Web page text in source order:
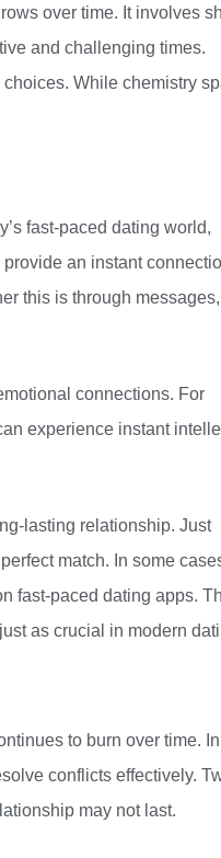
over time. It involves
and challenging times.
While chemistry
fast-paced dating world,
an instant
this is through messages,
connections. For
experience instant
lasting relationship. Just
match. In some
fast-paced dating apps.
as crucial in modern
to burn over time.
conflicts effectively.
may not last.